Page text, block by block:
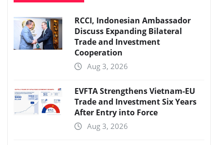
RCCI, Indonesian Ambassador
Discuss Expanding Bilateral
Trade and Investment
Cooperation
Aug 3, 2026
EVFTA Strengthens Vietnam-EU
Trade and Investment Six Years
After Entry into Force
Aug 3, 2026